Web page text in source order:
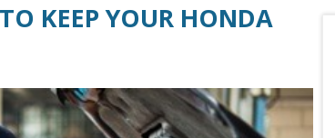
KEEP YOUR HONDA